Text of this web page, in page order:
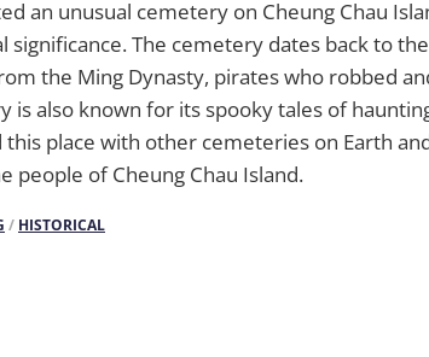
an unusual cemetery on Cheung Chau
significance. The cemetery dates back to
the Ming Dynasty, pirates who robbed
is also known for its spooky tales of
place with other cemeteries on Earth
people of Cheung Chau Island.
/ HISTORICAL